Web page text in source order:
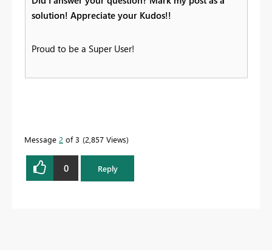
solution! Appreciate your Kudos!!
Proud to be a Super User!
Message 2 of 3 2,857 Views
0 Reply